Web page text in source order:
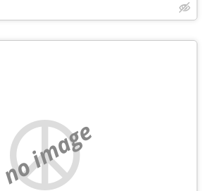
no image